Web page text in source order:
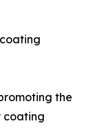
the
coating